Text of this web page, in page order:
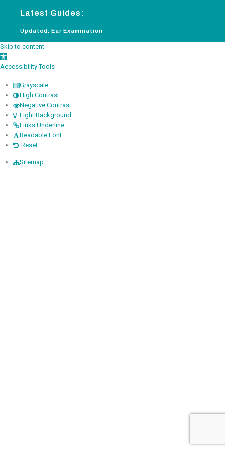
Latest Guides:
Updated: Ear Examination
Skip to content
Open toolbar
Accessibility Tools
Grayscale
High Contrast
Negative Contrast
Light Background
Links Underline
Readable Font
Reset
Sitemap